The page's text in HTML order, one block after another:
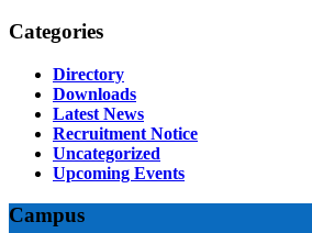
Categories
Directory
Downloads
Latest News
Recruitment Notice
Uncategorized
Upcoming Events
Campus